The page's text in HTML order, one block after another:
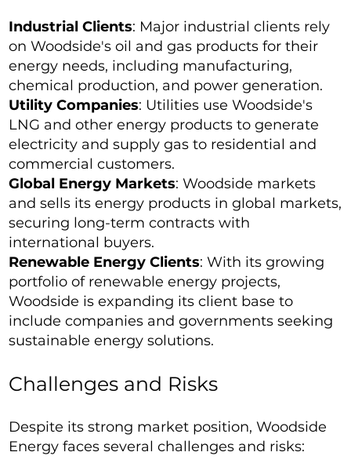
Industrial Clients: Major industrial clients rely
on Woodside's oil and gas products for their
energy needs, including manufacturing,
chemical production, and power generation.
Utility Companies: Utilities use Woodside's
LNG and other energy products to generate
electricity and supply gas to residential and
commercial customers.
Global Energy Markets: Woodside markets
and sells its energy products in global markets,
securing long-term contracts with
international buyers.
Renewable Energy Clients: With its growing
portfolio of renewable energy projects,
Woodside is expanding its client base to
include companies and governments seeking
sustainable energy solutions.
Challenges and Risks
Despite its strong market position, Woodside
Energy faces several challenges and risks: